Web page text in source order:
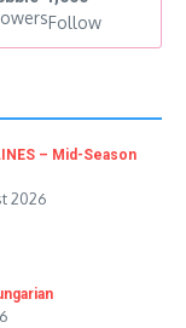
Follow
– Mid-Season
2026